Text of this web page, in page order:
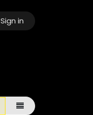
Sign in